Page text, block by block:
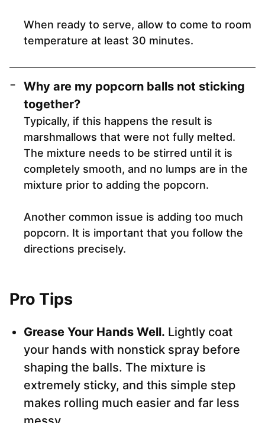
When ready to serve, allow to come to room
temperature at least 30 minutes.
Why are my popcorn balls not sticking
together?
Typically, if this happens the result is
marshmallows that were not fully melted.
The mixture needs to be stirred until it is
completely smooth, and no lumps are in the
mixture prior to adding the popcorn.
Another common issue is adding too much
popcorn. It is important that you follow the
directions precisely.
Pro Tips
Grease Your Hands Well. Lightly coat
your hands with nonstick spray before
shaping the balls. The mixture is
extremely sticky, and this simple step
makes rolling much easier and far less